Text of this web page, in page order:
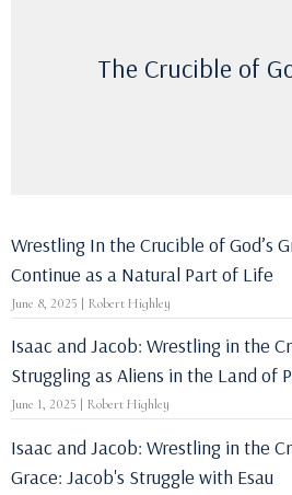
The Crucible of
Wrestling In the Crucible of God’s
Continue as a Natural Part of Life
June 8, 2025 | Robert Highley
Isaac and Jacob: Wrestling in the
Struggling as Aliens in the Land of
June 1, 2025 | Robert Highley
Isaac and Jacob: Wrestling in the
Grace: Jacob's Struggle with Esau